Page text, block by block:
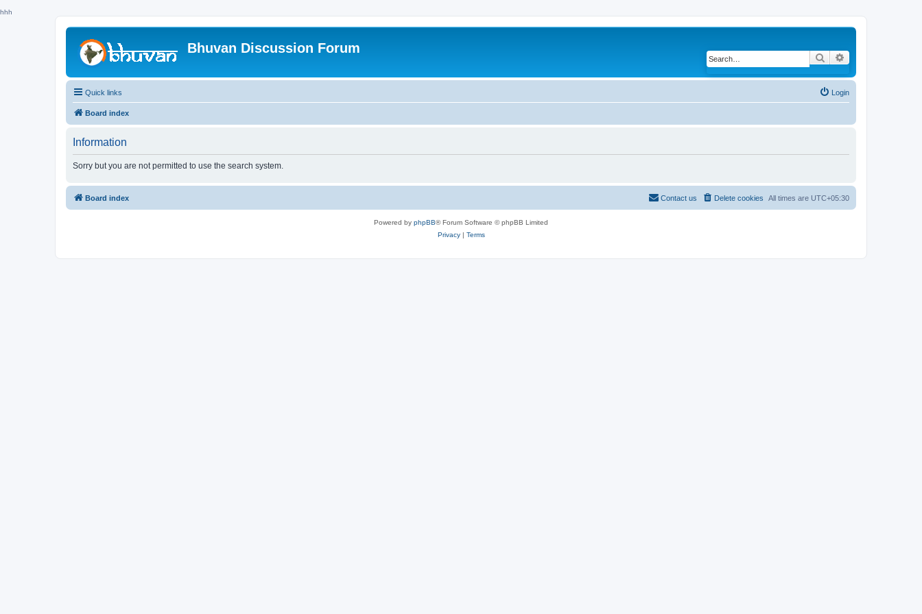
hhh
Bhuvan Discussion Forum
Search
Quick links Login
Board index
Information
Sorry but you are not permitted to use the search system.
Board index All times are UTC+05:30
Delete cookies
Contact us
Powered by phpBB® Forum Software © phpBB Limited
Privacy| Terms